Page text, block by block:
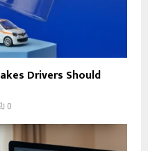
Drivers Should
0